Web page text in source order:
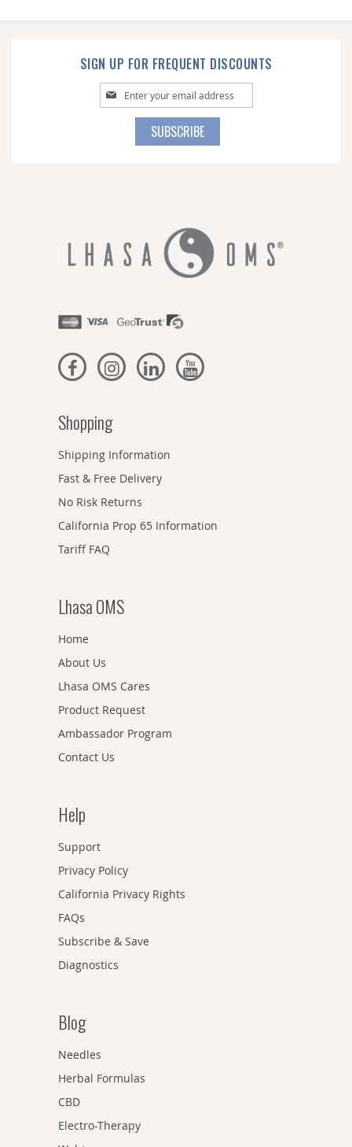
SIGN UP FOR FREQUENT DISCOUNTS
Sign
Up
SUBSCRIBE
Shopping
Shipping Information
Fast & Free Delivery
No Risk Returns
California Prop 65 Information
Tariff FAQ
Lhasa OMS
Home
About Us
Lhasa OMS Cares
Product Request
Ambassador Program
Contact Us
Help
Support
Privacy Policy
California Privacy Rights
FAQs
Subscribe & Save
Diagnostics
Blog
Needles
Herbal Formulas
CBD
Electro-Therapy